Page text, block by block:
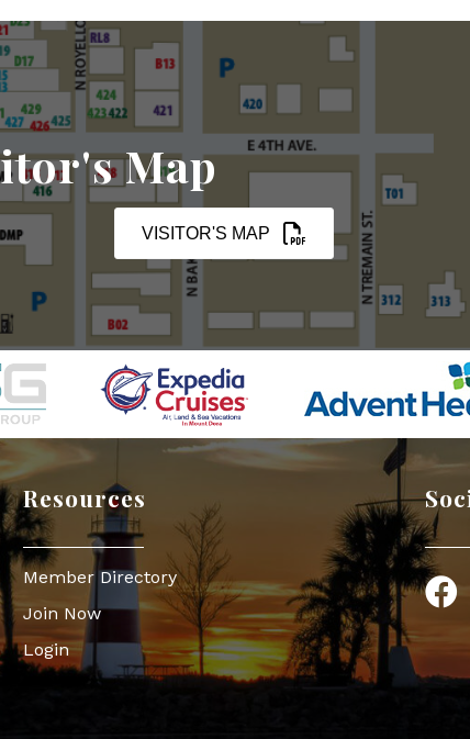
Map
VISITOR'S MAP
Resources
Member Directory
Join Now
Login